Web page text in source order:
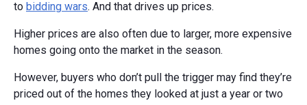
to bidding wars. And that drives up prices.
Higher prices are also often due to larger, more expensive
homes going onto the market in the season.
However, buyers who don’t pull the trigger may find they’re
priced out of the homes they looked at just a year or two